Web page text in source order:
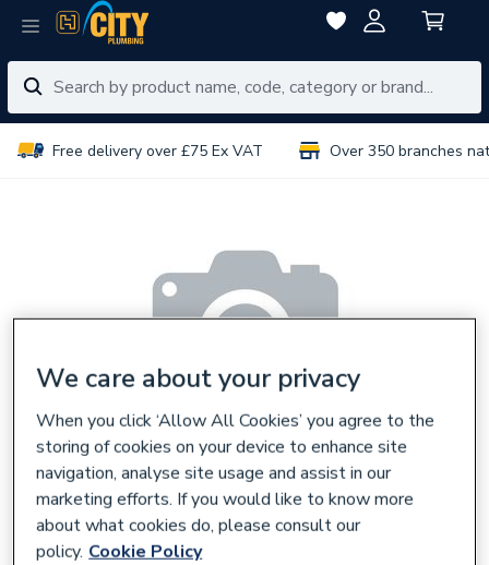
Free delivery over £75 Ex VAT Over 350 branches
We care about your privacy
When you click ‘Allow All Cookies’ you agree to the
storing of cookies on your device to enhance site
navigation, analyse site usage and assist in our
marketing efforts. If you would like to know more
about what cookies do, please consult our
policy. Cookie Policy